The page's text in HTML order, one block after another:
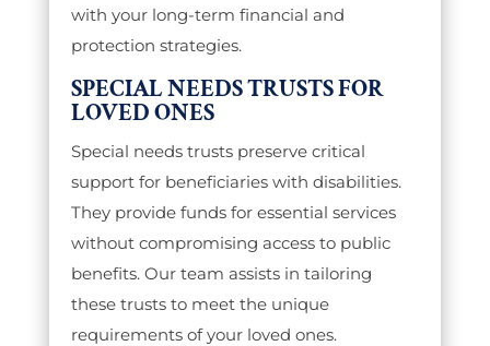
with your long-term financial and
protection strategies.
SPECIAL NEEDS TRUSTS FOR
LOVED ONES
Special needs trusts preserve critical
support for beneficiaries with disabilities.
They provide funds for essential services
without compromising access to public
benefits. Our team assists in tailoring
these trusts to meet the unique
requirements of your loved ones.